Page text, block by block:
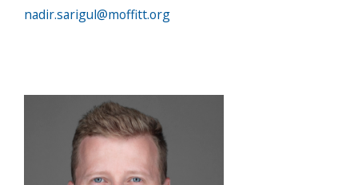
nadir.sarigul@moffitt.org